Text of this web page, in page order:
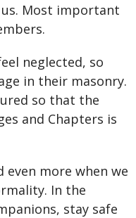
Most important
neglected, so
in their masonry.
so that the
and Chapters is
even more when we
In the
stay safe